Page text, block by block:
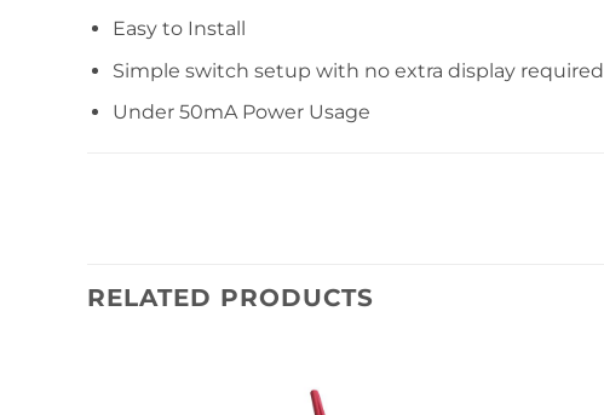
Easy to Install
Simple switch setup with no extra display required
Under 50mA Power Usage
RELATED PRODUCTS